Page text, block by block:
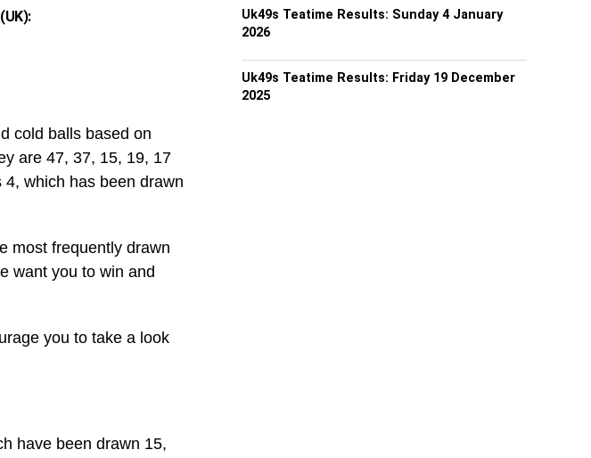
cold balls based on
are 47, 37, 15, 19, 17
which has been drawn
most frequently drawn
want you to win and
you to take a look
have been drawn 15,
Uk49s Teatime Results: Sunday 4 January
2026
Uk49s Teatime Results: Friday 19 December
2025